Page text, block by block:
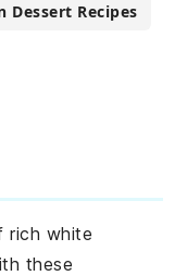
Dessert Recipes
rich white
these